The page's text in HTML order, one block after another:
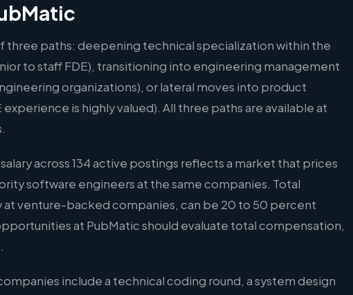
three paths: deepening technical specialization within the
to staff FDE), transitioning into engineering management
organizations), or lateral moves into product
is highly valued). All three paths are available at
across 134 active postings reflects a market that prices
software engineers at the same companies. Total
venture-backed companies, can be 20 to 50 percent
at PubMatic should evaluate total compensation,
include a technical coding round, a system design